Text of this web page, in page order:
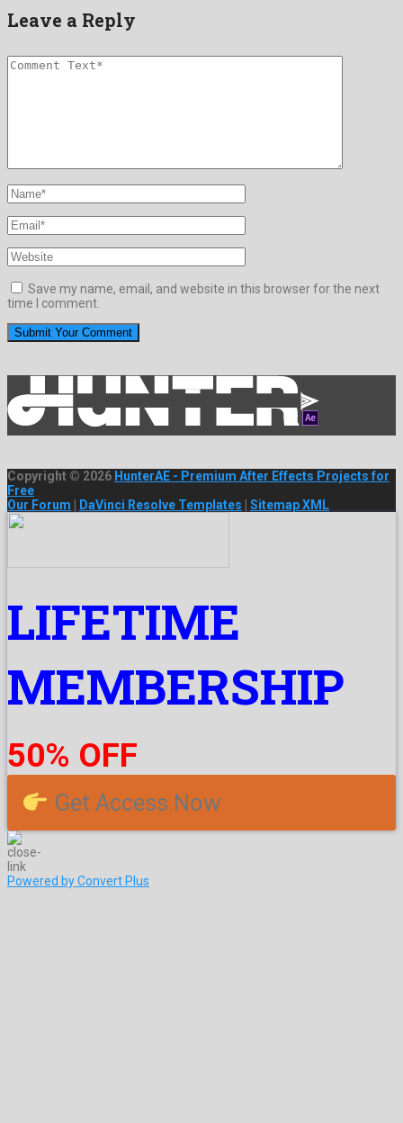
Leave a Reply
Save my name, email, and website in this browser for the next
time I comment.
Copyright © 2026 HunterAE - Premium After Effects Projects for
Free
Our Forum
DaVinci Resolve Templates Sitemap XML
LIFETIME
MEMBERSHIP
50% OFF
Get Access Now
Powered by Convert Plus